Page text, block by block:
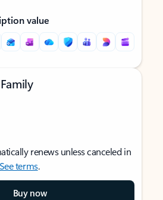
value
renews unless canceled in
See terms.
Buy now